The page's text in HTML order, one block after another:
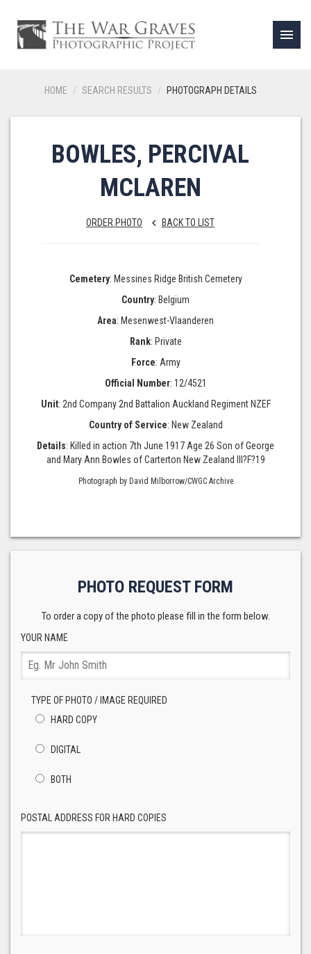
menu
HOME SEARCH RESULTS PHOTOGRAPH DETAILS
BOWLES, PERCIVAL
MCLAREN
ORDER PHOTO keyboard_arrow_left BACK TO LIST
Cemetery: Messines Ridge British Cemetery
Country: Belgium
Area: Mesenwest-Vlaanderen
Rank: Private
Force: Army
Official Number: 12/4521
Unit: 2nd Company 2nd Battalion Auckland Regiment NZEF
Country of Service: New Zealand
Details: Killed in action 7th June 1917 Age 26 Son of George
and Mary Ann Bowles of Carterton New Zealand III?F?19
Photograph by David Milborrow/CWGC Archive
PHOTO REQUEST FORM
To order a copy of the photo please fill in the form below.
YOUR NAME
TYPE OF PHOTO / IMAGE REQUIRED
HARD COPY
DIGITAL
BOTH
POSTAL ADDRESS FOR HARD COPIES